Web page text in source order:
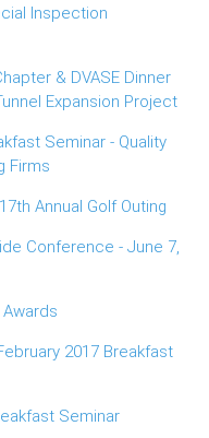
Inspection
& DVASE Dinner
Expansion Project
Seminar - Quality
Firms
Annual Golf Outing
Conference - June 7,
Awards
2017 Breakfast
Seminar